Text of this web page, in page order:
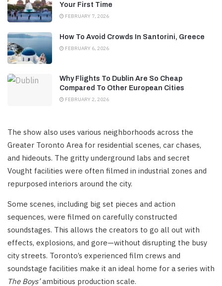
Your First Time
FEBRUARY 7, 2026
How To Avoid Crowds In Santorini, Greece
FEBRUARY 6, 2026
Why Flights To Dublin Are So Cheap
Compared To Other European Cities
FEBRUARY 2, 2026
The show also uses various neighborhoods across the
Greater Toronto Area for residential scenes, car chases,
and hideouts. The gritty underground labs and secret
Vought facilities were often filmed in industrial zones and
repurposed interiors around the city.
Some scenes, including big set pieces and action
sequences, were filmed on carefully constructed
soundstages. This allows the creators to go all out with
effects, explosions, and gore—without disrupting the busy
city streets. Toronto’s experienced film crews and
soundstage facilities make it an ideal home for a series with
The Boys’ambitious production scale.